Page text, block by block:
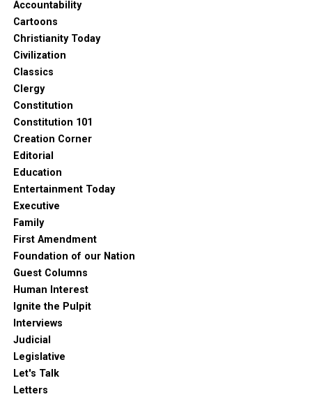
Accountability
Cartoons
Christianity Today
Civilization
Classics
Clergy
Constitution
Constitution 101
Creation Corner
Editorial
Education
Entertainment Today
Executive
Family
First Amendment
Foundation of our Nation
Guest Columns
Human Interest
Ignite the Pulpit
Interviews
Judicial
Legislative
Let's Talk
Letters